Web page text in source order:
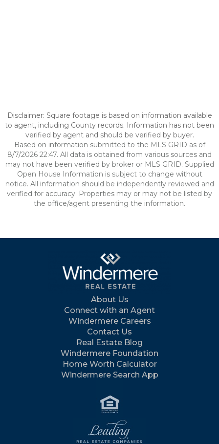
Disclaimer: Square footage is based on information available
to agent, including County records. Information has not been
verified by agent and should be verified by buyer.
Based on information submitted to the MLS GRID as of
8/7/2026 22:47. All data is obtained from various sources and
may not have been verified by broker or MLS GRID. Supplied
Open House Information is subject to change without
notice. All information should be independently reviewed and
verified for accuracy. Properties may or may not be listed by
the office/agent presenting the information.
About Us
Connect with an Agent
Windermere Careers
Contact Us
Real Estate Blog
Windermere Foundation
Home Worth Calculator
Windermere Search App